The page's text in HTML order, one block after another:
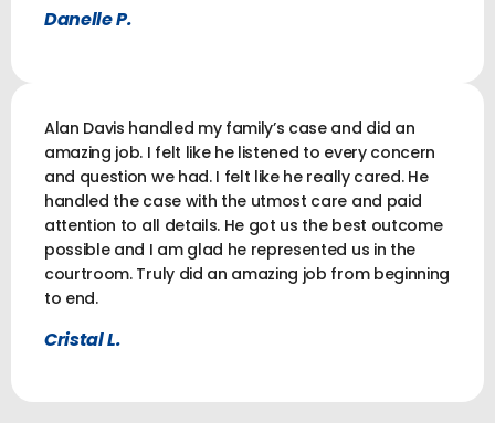
Danelle P.
Alan Davis handled my family’s case and did an
amazing job. I felt like he listened to every concern
and question we had. I felt like he really cared. He
handled the case with the utmost care and paid
attention to all details. He got us the best outcome
possible and I am glad he represented us in the
courtroom. Truly did an amazing job from beginning
to end.
Cristal L.